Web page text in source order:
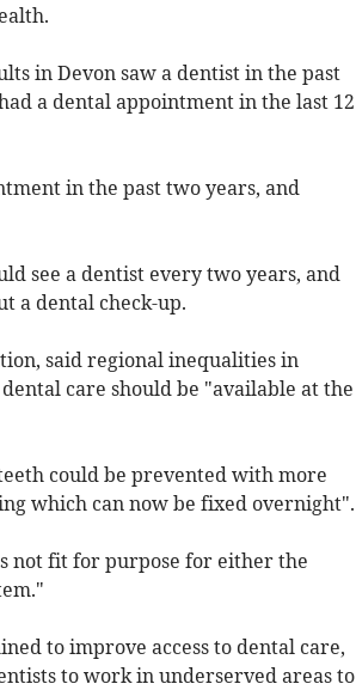
in Devon saw a dentist in the past
a dental appointment in the last 12
in the past two years, and
see a dentist every two years, and
a dental check-up.
said regional inequalities in
care should be "available at the
could be prevented with more
which can now be fixed overnight".
not fit for purpose for either the
to improve access to dental care,
to work in underserved areas to